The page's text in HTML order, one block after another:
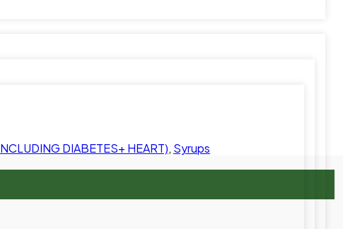
DIABETES+ HEART), Syrups